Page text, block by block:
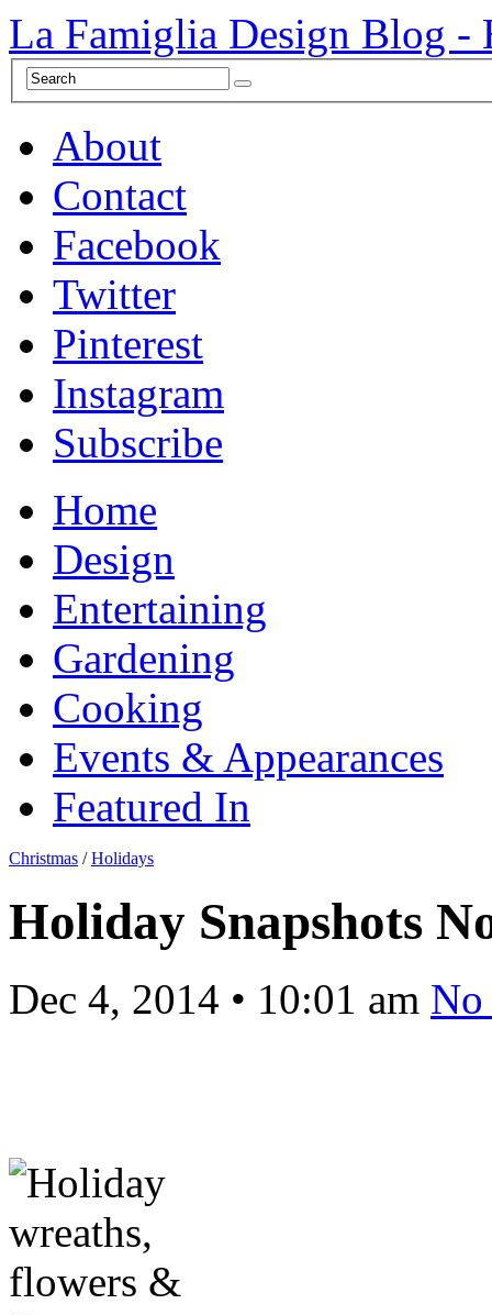
La Famiglia Design Blog -
About
Contact
Facebook
Twitter
Pinterest
Instagram
Subscribe
Home
Design
Entertaining
Gardening
Cooking
Events & Appearances
Featured In
Christmas / Holidays
Holiday Snapshots
Dec 4, 2014 • 10:01 am No